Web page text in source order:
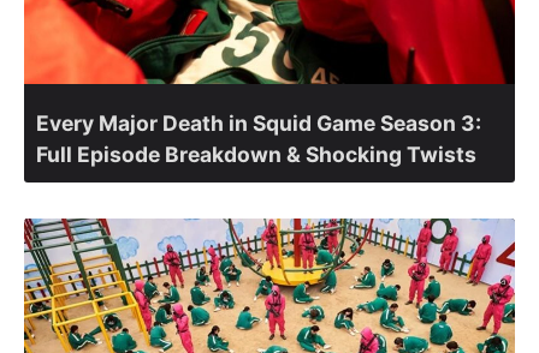
Every Major Death in Squid Game Season 3:
Full Episode Breakdown & Shocking Twists